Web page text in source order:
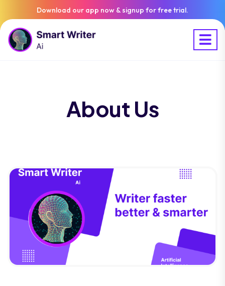
Download our app now & signup for free trial.
About Us